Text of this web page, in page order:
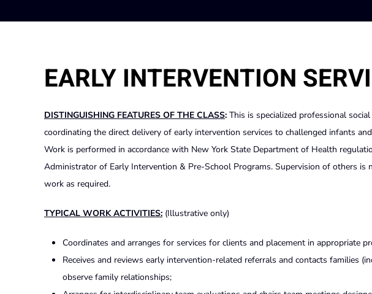
EARLY INTERVENTION
DISTINGUISHING FEATURES OF THE CLASS: This is specialized professional
coordinating the direct delivery of early intervention services to challenged infants
Work is performed in accordance with New York State Department of Health
Administrator of Early Intervention & Pre-School Programs. Supervision of others
work as required.
TYPICAL WORK ACTIVITIES: (Illustrative only)
Coordinates and arranges for services for clients and placement in appropriate
Receives and reviews early intervention-related referrals and contacts families
observe family relationships;